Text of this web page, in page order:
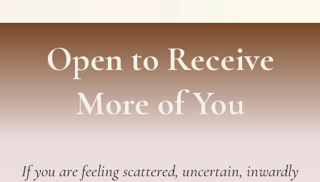
Open to Receive
More of You
If you are feeling scattered, uncertain, inwardly